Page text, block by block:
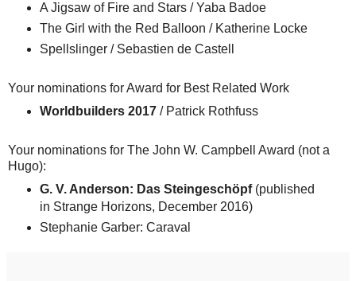
A Jigsaw of Fire and Stars / Yaba Badoe
The Girl with the Red Balloon / Katherine Locke
Spellslinger / Sebastien de Castell
Your nominations for Award for Best Related Work
Worldbuilders 2017 / Patrick Rothfuss
Your nominations for The John W. Campbell Award (not a
Hugo):
G. V. Anderson: Das Steingeschöpf(published
in Strange Horizons, December 2016)
Stephanie Garber: Caraval